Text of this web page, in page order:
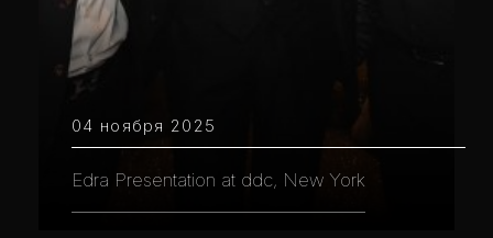
04 ноября 2025
Edra Presentation at ddc, New York